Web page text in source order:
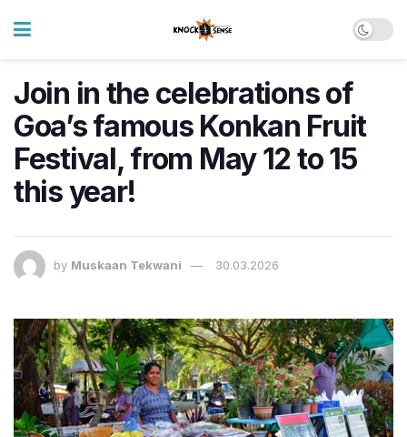
Join in the celebrations of
Goa’s famous Konkan Fruit
Festival, from May 12 to 15
this year!
by Muskaan Tekwani 30.03.2026